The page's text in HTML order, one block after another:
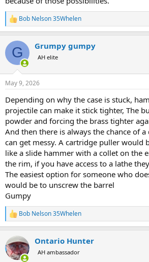
R
e
c
i
s
Bob Nelson 35Whelen
G Grumpy gumpy
AH elite
May 9, 2026
Depending on why the case is stuck,
projectile can make it stick tighter, The
powder and forcing the brass tighter
And then there is always the chance of
can get messy. A cartridge puller would
like a slide hammer with a collet on the
the rim, if you have access to a lathe
The easiest option for someone who
would be to unscrew the barrel
Gumpy
R
e
c
t
i
Bob Nelson 35Whelen
Ontario Hunter
AH ambassador